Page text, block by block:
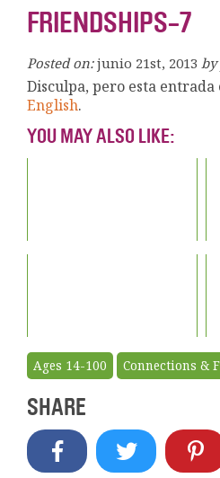
FRIENDSHIPS-7
Posted on: junio 21st, 2013 by
Disculpa, pero esta
English.
YOU MAY ALSO LIKE:
Ages 14-100 Connections &
SHARE